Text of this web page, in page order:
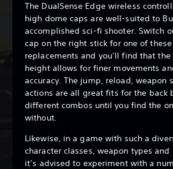
The DualSense Edge wireless
high dome caps are well-suited to
accomplished sci-fi shooter. Switch
cap on the right stick for one of
replacements and you’ll find that
height allows for finer movements
accuracy. The jump, reload, weapon
actions are all great fits for the back
different combos until you find the
without.
Likewise, in a game with such a
character classes, weapon types
it’s advised to experiment with a